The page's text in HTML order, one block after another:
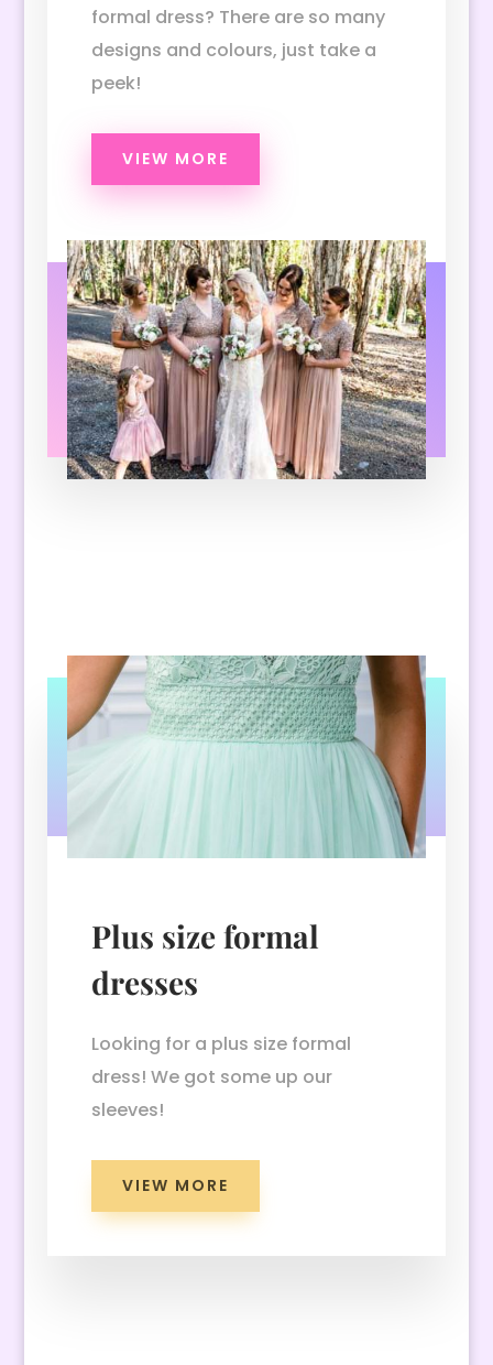
formal dress? There are so many
designs and colours, just take a
peek!
VIEW MORE
Plus size formal
dresses
Looking for a plus size formal
dress! We got some up our
sleeves!
VIEW MORE